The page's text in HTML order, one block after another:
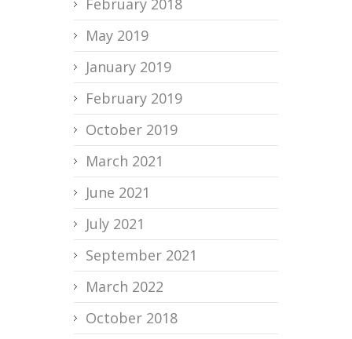
February 2018
May 2019
January 2019
February 2019
October 2019
March 2021
June 2021
July 2021
September 2021
March 2022
October 2018